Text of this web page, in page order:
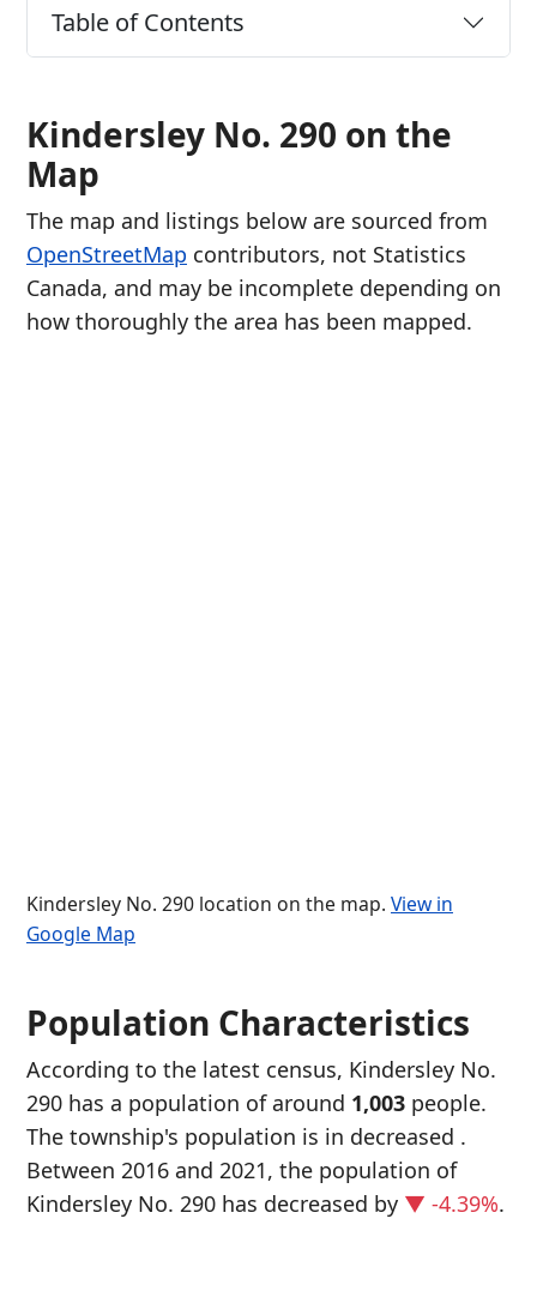
Table of Contents
Kindersley No. 290 on the
Map
The map and listings below are sourced from
OpenStreetMap contributors, not Statistics
Canada, and may be incomplete depending on
how thoroughly the area has been mapped.
Kindersley No. 290 location on the map. View in
Google Map
Population Characteristics
According to the latest census, Kindersley No.
290 has a population of around 1,003 people.
The township's population is in decreased .
Between 2016 and 2021, the population of
Kindersley No. 290 has decreased by ▼ -4.39%.